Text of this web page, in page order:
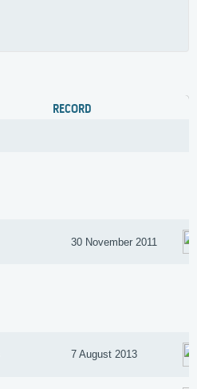
RECORD
30 November 2011
7 August 2013